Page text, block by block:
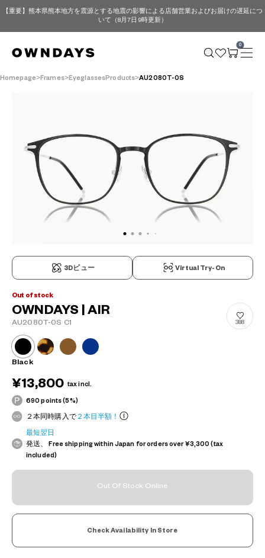
【重要】熊本県熊本地方を震源とする地震の影響による店舗営業およびお届けの遅延につ
いて（8月7日 9時更新）
0
Homepage Frames EyeglassesProducts AU2080T-0S
3Dビュー Virtual Try-On
Out of stock
OWNDAYS | AIR
AU2080T-0S C1 388
Black
¥13,800 tax incl.
690 points (5%)
２本同時購入で２本目半額！
最短翌日
発送、 Free shipping within Japan for orders over ¥3,300 (tax
included)
Out Of Stock Online
Check Availability In Store